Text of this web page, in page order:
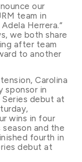
our
team in
Herrera.“
we both share
after team
to another
Carolina
sponsor in
Series debut at
wins in four
and the
fourth in
debut at